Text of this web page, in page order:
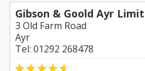
Gibson & Goold Ayr
3 Old Farm Road
Ayr
Tel: 01292 268478